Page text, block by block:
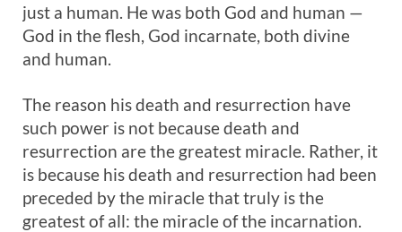
just a human. He was both God and human —
God in the flesh, God incarnate, both divine
and human.
The reason his death and resurrection have
such power is not because death and
resurrection are the greatest miracle. Rather, it
is because his death and resurrection had been
preceded by the miracle that truly is the
greatest of all: the miracle of the incarnation.